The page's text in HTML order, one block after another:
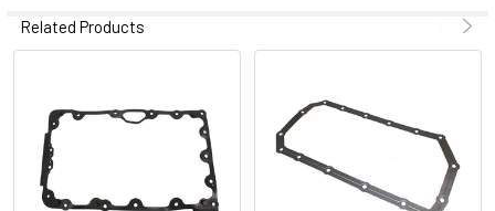
Related Products